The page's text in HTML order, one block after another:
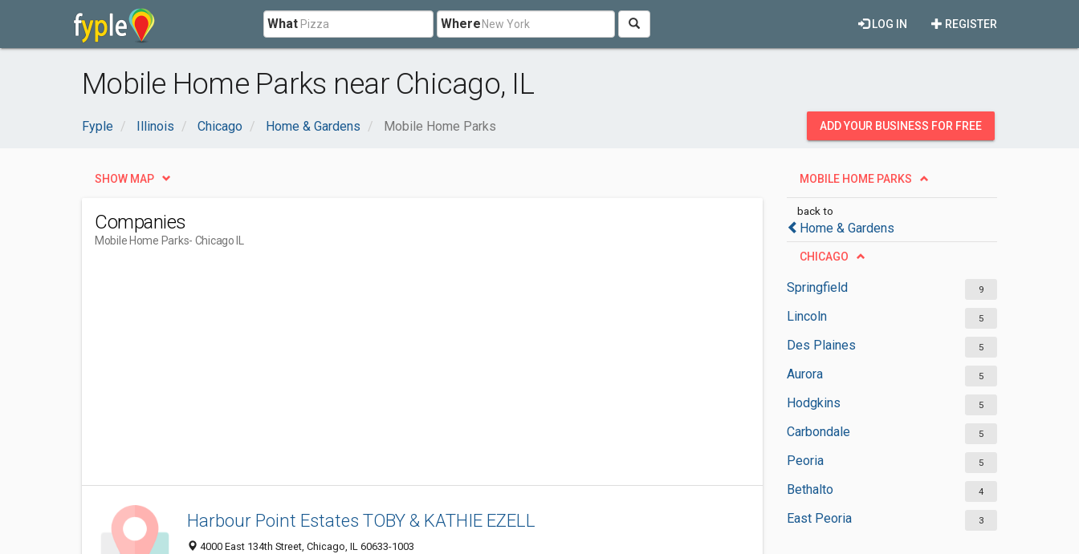
What Where REGISTER
LOG IN
Mobile Home Parks near Chicago, IL
Fyple Illinois Chicago Home & Gardens Mobile Home Parks ADD YOUR BUSINESS FOR FREE
MOBILE HOME PARKS
back to
Home & Gardens
CHICAGO
Springfield 9
Lincoln 5
Des Plaines 5
Aurora 5
Hodgkins 5
Carbondale 5
Peoria 5
Bethalto 4
East Peoria 3
SHOW MAP
Companies
Mobile Home Parks- Chicago IL
Harbour Point Estates TOBY & KATHIE EZELL
4000 East 134th Street, Chicago, IL 60633-1003